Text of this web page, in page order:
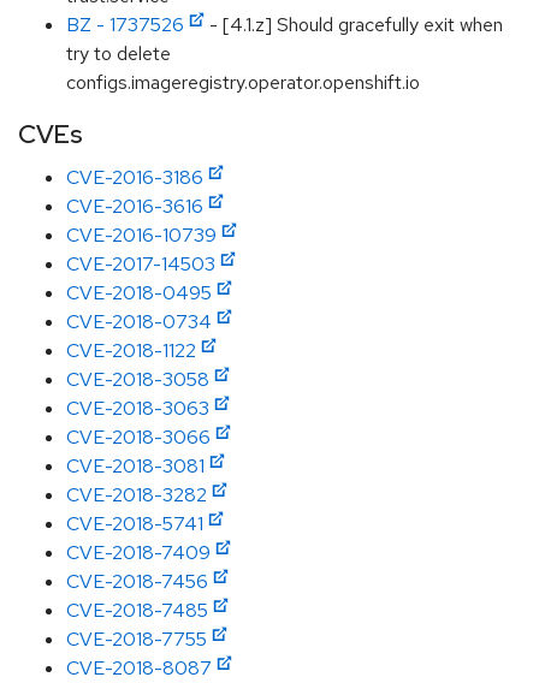
BZ - 1737526
- [4.1.z] Should gracefully exit when
try to delete
configs.imageregistry.operator.openshift.io
CVEs
CVE-2016-3186
CVE-2016-3616
CVE-2016-10739
CVE-2017-14503
CVE-2018-0495
CVE-2018-0734
CVE-2018-1122
CVE-2018-3058
CVE-2018-3063
CVE-2018-3066
CVE-2018-3081
CVE-2018-3282
CVE-2018-5741
CVE-2018-7409
CVE-2018-7456
CVE-2018-7485
CVE-2018-7755
CVE-2018-8087